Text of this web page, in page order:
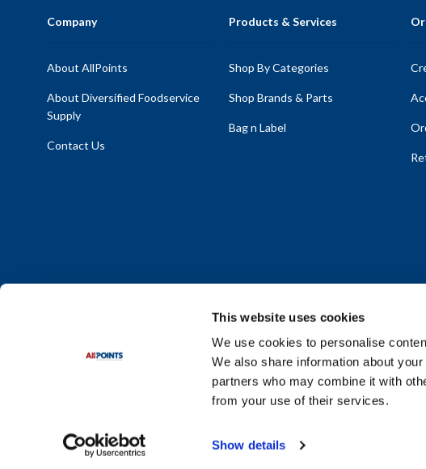
This website uses cookies
We use cookies to personalise
We also share information about
partners who may combine it with
from your use of their services.
Show details
Company
About AllPoints
About Diversified Foodservice
Supply
Contact Us
Products & Services
Shop By Categories
Shop Brands & Parts
Bag n Label
Do Not Sell or Share My Personal Information